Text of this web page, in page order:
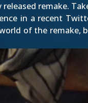
remake.
in a recent
of the remake,